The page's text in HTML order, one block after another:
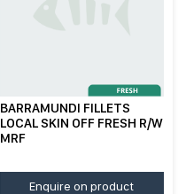
BARRAMUNDI FILLETS
LOCAL SKIN OFF FRESH R/W
MRF
Enquire on product